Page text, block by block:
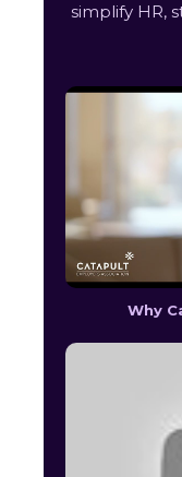
simplify HR,
Why